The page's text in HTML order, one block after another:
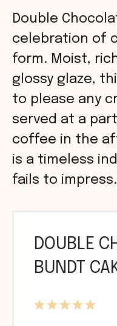
Double
celebration of
form. Moist,
glossy glaze,
to please any
served at a
coffee in the
is a timeless
fails to impress.
DOUBLE
BUNDT
5
4
3
2
1